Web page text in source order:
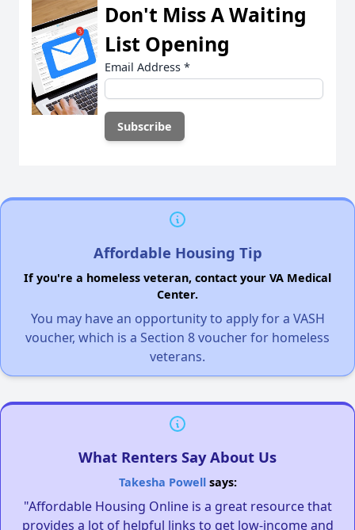
Don't Miss A Waiting
List Opening
Email Address *
Affordable Housing Tip
If you're a homeless veteran, contact your VA Medical
Center.
You may have an opportunity to apply for a VASH
voucher, which is a Section 8 voucher for homeless
veterans.
What Renters Say About Us
Takesha Powellsays:
"Affordable Housing Online is a great resource that
provides a lot of helpful links to get low-income and